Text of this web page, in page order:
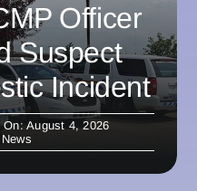
Officer
Suspect
Incident
On: August 4, 2026
News